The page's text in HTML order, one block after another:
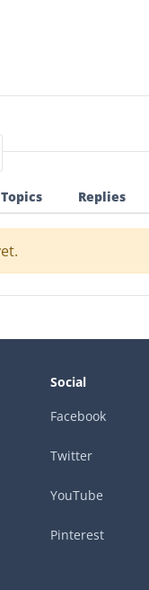
Topics Replies
Social
Facebook
Twitter
YouTube
Pinterest